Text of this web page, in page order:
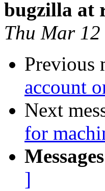
bugzilla at
Thu Mar
Previous
account
Next
for
]